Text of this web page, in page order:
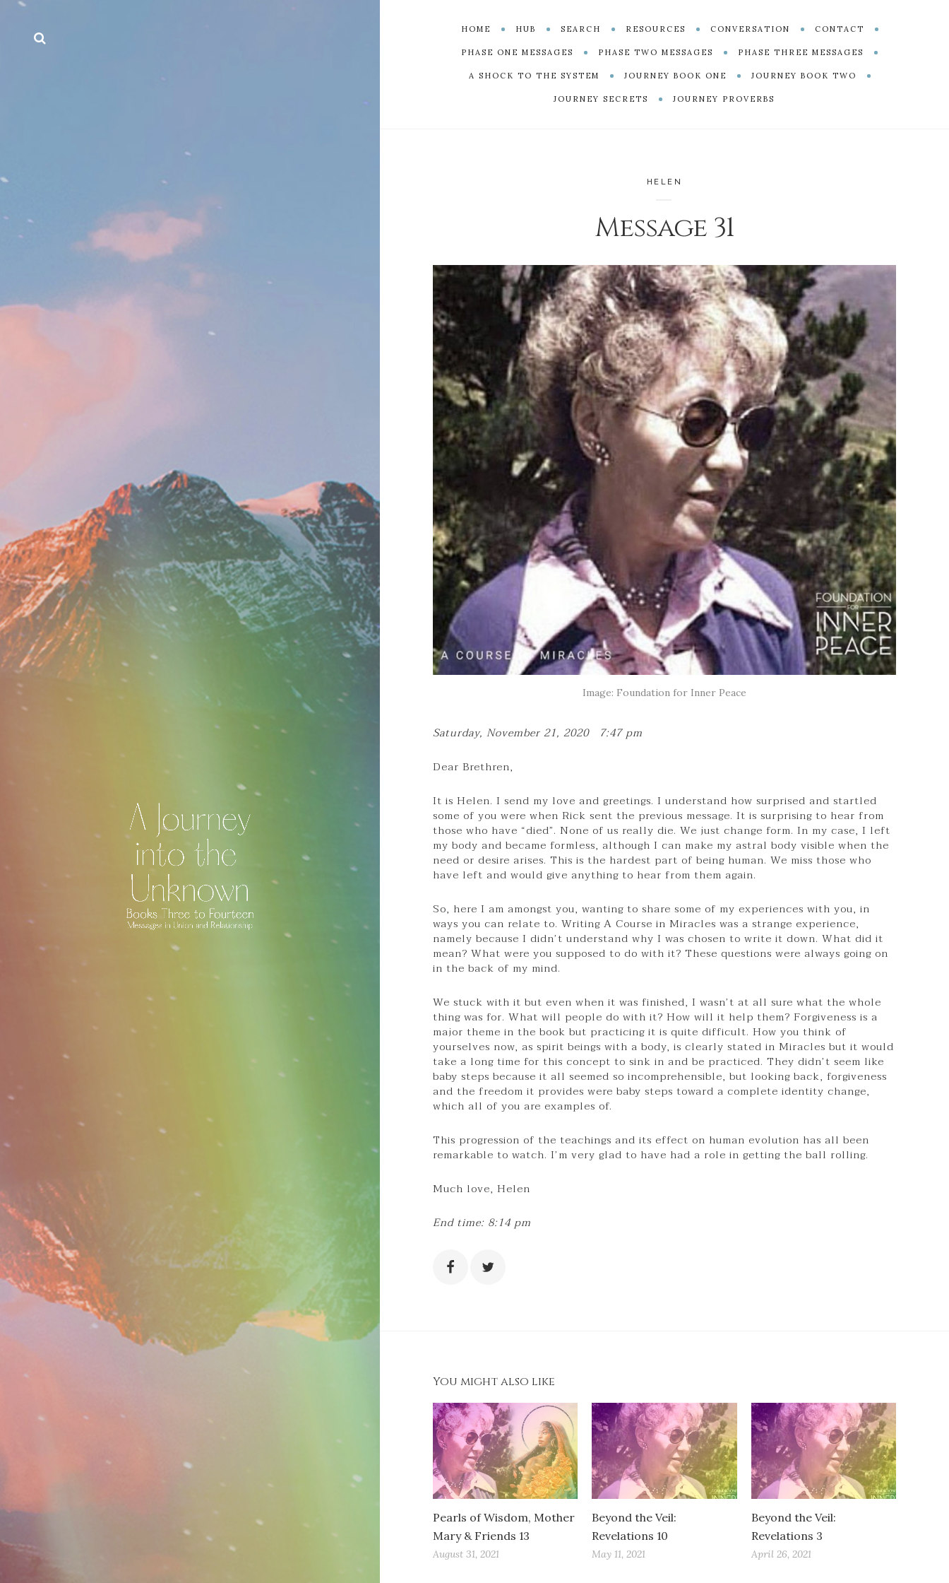
HOME HUB SEARCH RESOURCES CONVERSATION CONTACT
PHASE ONE MESSAGES PHASE TWO MESSAGES PHASE THREE MESSAGES
A SHOCK TO THE SYSTEM JOURNEY BOOK ONE JOURNEY BOOK TWO
JOURNEY SECRETS JOURNEY PROVERBS
HELEN
Message 31
Image: Foundation for Inner Peace
Saturday, November 21, 2020 7:47 pm
Dear Brethren,
It is Helen. I send my love and greetings. I understand how surprised and startled
some of you were when Rick sent the previous message. It is surprising to hear from
those who have “died”. None of us really die. We just change form. In my case, I left
my body and became formless, although I can make my astral body visible when the
need or desire arises. This is the hardest part of being human. We miss those who
have left and would give anything to hear from them again.
So, here I am amongst you, wanting to share some of my experiences with you, in
ways you can relate to. Writing A Course in Miracles was a strange experience,
namely because I didn’t understand why I was chosen to write it down. What did it
mean? What were you supposed to do with it? These questions were always going on
in the back of my mind.
We stuck with it but even when it was finished, I wasn’t at all sure what the whole
thing was for. What will people do with it? How will it help them? Forgiveness is a
major theme in the book but practicing it is quite difficult. How you think of
yourselves now, as spirit beings with a body, is clearly stated in Miracles but it would
take a long time for this concept to sink in and be practiced. They didn’t seem like
baby steps because it all seemed so incomprehensible, but looking back, forgiveness
and the freedom it provides were baby steps toward a complete identity change,
which all of you are examples of.
This progression of the teachings and its effect on human evolution has all been
remarkable to watch. I’m very glad to have had a role in getting the ball rolling.
Much love, Helen
End time: 8:14 pm
You might also like
Pearls of Wisdom, Mother
Mary & Friends 13
August 31, 2021
Beyond the Veil:
Revelations 10
May 11, 2021
Beyond the Veil:
Revelations 3
April 26, 2021